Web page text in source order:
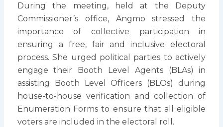
During the meeting, held at the Deputy
Commissioner’s office, Angmo stressed the
importance of collective participation in
ensuring a free, fair and inclusive electoral
process. She urged political parties to actively
engage their Booth Level Agents (BLAs) in
assisting Booth Level Officers (BLOs) during
house-to-house verification and collection of
Enumeration Forms to ensure that all eligible
voters are included in the electoral roll.